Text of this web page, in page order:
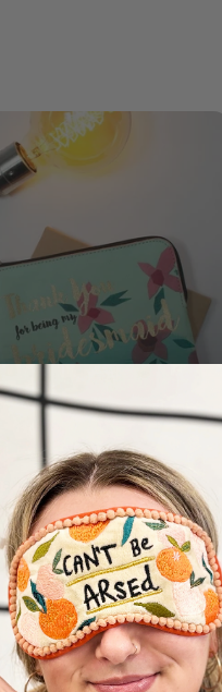
Add to cart
"Bridesmaid" Pouch
£ 6.99£ 17.99 -61%